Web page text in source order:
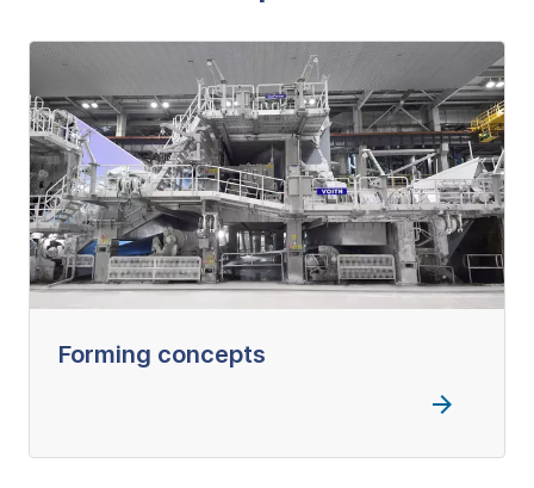
Forming concepts